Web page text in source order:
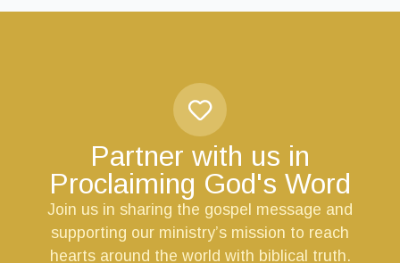
Partner with us in
Proclaiming God's Word
Join us in sharing the gospel message and
supporting our ministry’s mission to reach
hearts around the world with biblical truth.